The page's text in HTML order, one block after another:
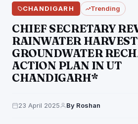
CHANDIGARH Trending
CHIEF SECRETARY
RAINWATER
GROUNDWATER
ACTION PLAN IN UT
CHANDIGARH*
23 April 2025 By Roshan